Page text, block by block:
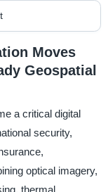
Moves
Geospatial
a critical digital
security,
optical imagery,